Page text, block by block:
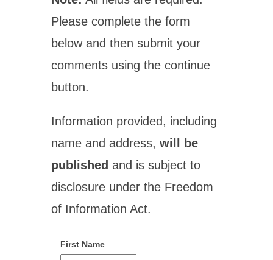
Please complete the form
below and then submit your
comments using the continue
button.
Information provided, including
name and address, will be
published and is subject to
disclosure under the Freedom
of Information Act.
First Name